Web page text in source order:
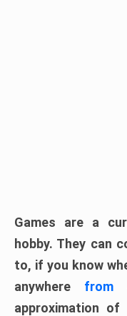
Games are a
hobby. They can
to, if you know
anywhere from
approximation of